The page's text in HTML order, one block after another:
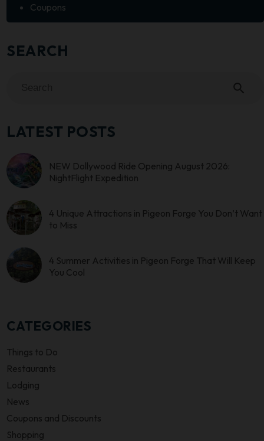
Coupons
SEARCH
search
LATEST POSTS
NEW Dollywood Ride Opening August 2026:
NightFlight Expedition
4 Unique Attractions in Pigeon Forge You Don’t Want
to Miss
4 Summer Activities in Pigeon Forge That Will Keep
You Cool
CATEGORIES
Things to Do
Restaurants
Lodging
News
Coupons and Discounts
Shopping